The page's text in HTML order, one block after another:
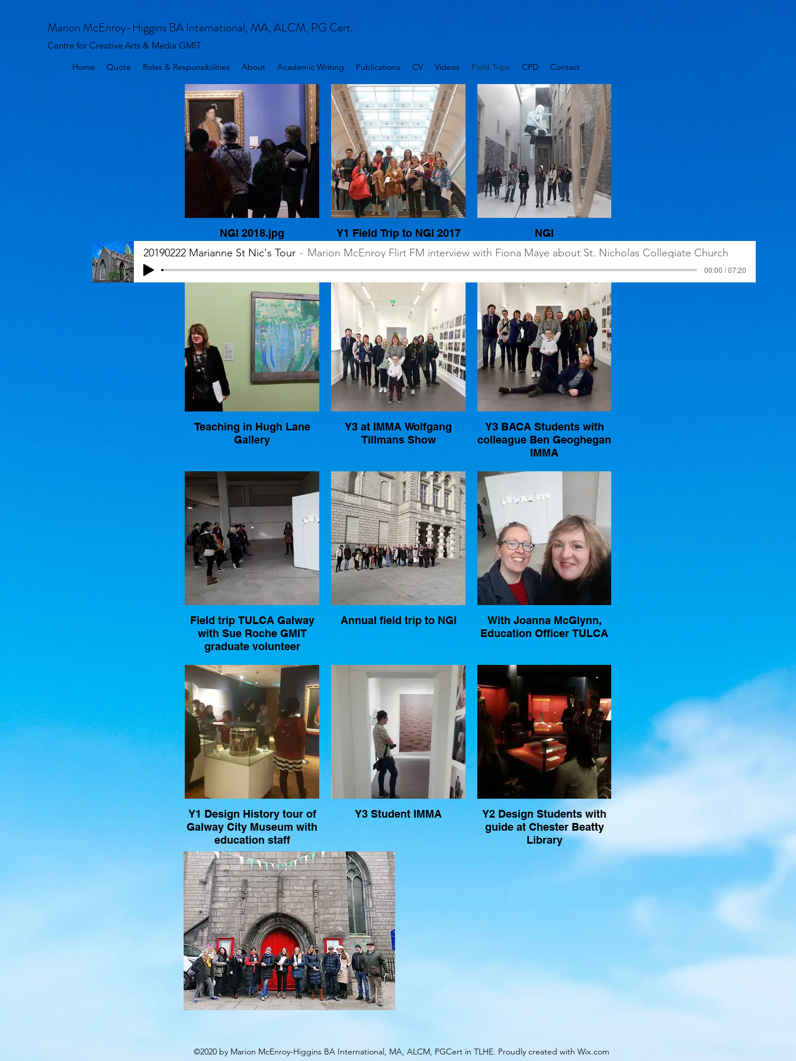
Marion McEnroy-Higgins BA International, MA, ALCM, PG Cert.
Centre for Creative Arts & Media GMIT
Home Quote Roles & Responsibilities About Academic Writing Publications CV Videos Field Trips CPD Contact
NGI 2018.jpg Y1 Field Trip to NGI 2017 NGI
Teaching in Hugh Lane
Gallery
Y3 at IMMA Wolfgang
Tillmans Show
Y3 BACA Students with
colleague Ben Geoghegan
IMMA
Field trip TULCA Galway
with Sue Roche GMIT
graduate volunteer
Annual field trip to NGI
With Joanna McGlynn,
Education Officer TULCA
Y1 Design History tour of
Galway City Museum with
education staff
Y3 Student IMMA
Y2 Design Students with
guide at Chester Beatty
Library
20190222 Marianne St Nic's Tour Marion McEnroy Flirt FM interview with Fiona Maye about St. Nicholas Collegiate Church
00:00 / 07:20
©2020 by Marion McEnroy-Higgins BA International, MA, ALCM, PGCert in TLHE. Proudly created with Wix.com